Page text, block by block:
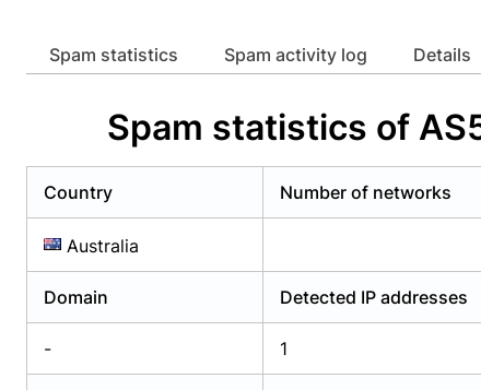
Spam statistics Spam activity log Details
Spam statistics of
Country Number of networks
Australia
Domain Detected IP addresses
- 1